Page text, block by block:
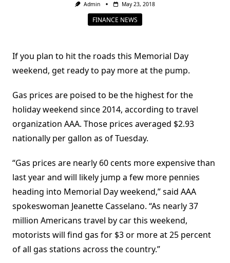
Admin May 23, 2018
FINANCE NEWS
If you plan to hit the roads this Memorial Day
weekend, get ready to pay more at the pump.
Gas prices are poised to be the highest for the
holiday weekend since 2014, according to travel
organization AAA. Those prices averaged $2.93
nationally per gallon as of Tuesday.
“Gas prices are nearly 60 cents more expensive than
last year and will likely jump a few more pennies
heading into Memorial Day weekend,” said AAA
spokeswoman Jeanette Casselano. “As nearly 37
million Americans travel by car this weekend,
motorists will find gas for $3 or more at 25 percent
of all gas stations across the country.”